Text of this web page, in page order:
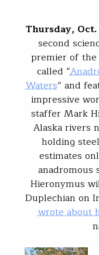
Thursday, Oct.
second
premier of the
called “
Waters” and
impressive
staffer Mark
Alaska rivers
holding
estimates
anadromous
Hieronymus
Duplechian on
wrote about